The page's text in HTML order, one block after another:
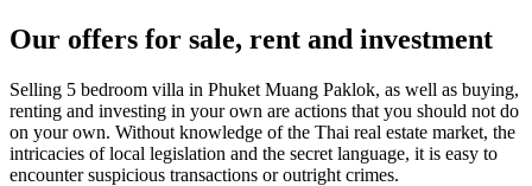
Our offers for sale, rent and investment
Selling 5 bedroom villa in Phuket Muang Paklok, as well as buying,
renting and investing in your own are actions that you should not do
on your own. Without knowledge of the Thai real estate market, the
intricacies of local legislation and the secret language, it is easy to
encounter suspicious transactions or outright crimes.